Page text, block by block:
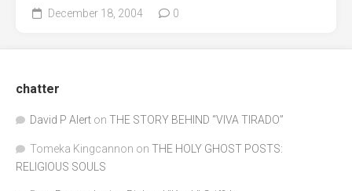
December 18, 2004 0
chatter
David P Alert on THE STORY BEHIND “VIVA TIRADO”
Tomeka Kingcannon on THE HOLY GHOST POSTS:
RELIGIOUS SOULS